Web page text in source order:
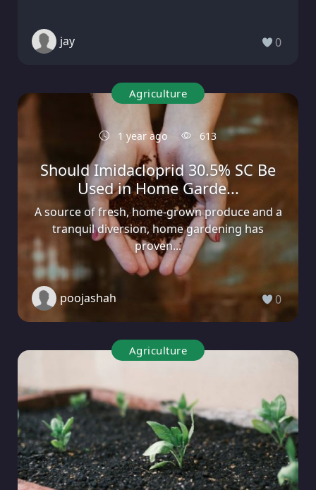
jay 0
Agriculture
1 year ago 613
Should Imidacloprid 30.5% SC Be
Used in Home Garde...
A source of fresh, home-grown produce and a
tranquil diversion, home gardening has
proven...
poojashah 0
Agriculture